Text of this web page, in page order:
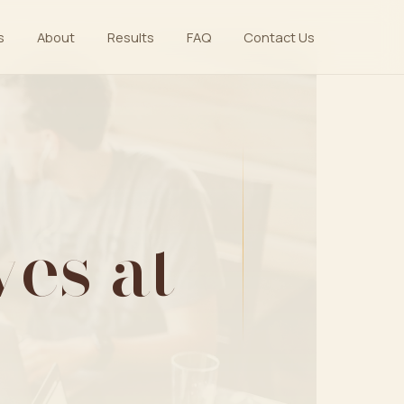
About Results FAQ Contact Us
at